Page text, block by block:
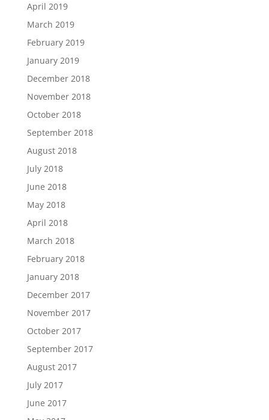
April 2019
March 2019
February 2019
January 2019
December 2018
November 2018
October 2018
September 2018
August 2018
July 2018
June 2018
May 2018
April 2018
March 2018
February 2018
January 2018
December 2017
November 2017
October 2017
September 2017
August 2017
July 2017
June 2017